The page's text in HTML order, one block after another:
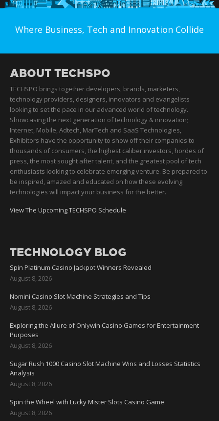
Where Business, Tech and Innovation Collide
ABOUT TECHSPO
TECHSPO brings together developers, brands, marketers,
technology providers, designers, innovators and evangelists
looking to set the pace in our advanced world of technology.
Showcasing the next generation of technology & innovation;
Internet, Mobile, Adtech, MarTech and SaaS Technologies,
Exhibitors have the opportunity to show off their companies to
thousands of consumers, the highest caliber investors, hordes of
press, the most sought after talent, and the greatest pool of tech
enthusiasts looking to celebrate emerging venture. Be prepared to
be inspired, amazed and educated on how these evolving
technologies will impact your business for the better.
View The Upcoming TECHSPO Schedule
TECHNOLOGY BLOG
Spin Platinum Casino Jackpot Winners Revealed
August 8, 2026
Nomini Casino Slot Machine Strategies and Tips
August 8, 2026
Exploring the Allure of Onlywin Casino Games for Entertainment
Purposes
August 8, 2026
Sugar Rush 1000 Casino Slot Machine Wins and Losses Statistics
Analysis
August 8, 2026
Spin the Wheel with Lucky Mister Slots Casino Game
August 8, 2026